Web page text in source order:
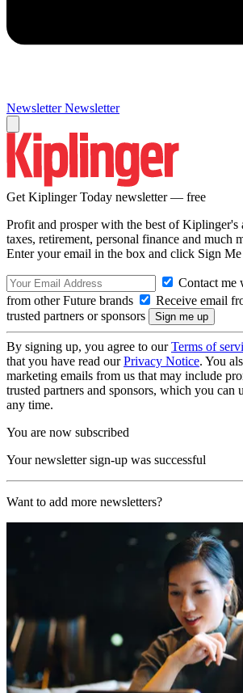
Newsletter Newsletter
Get Kiplinger Today newsletter — free
Profit and prosper with the best of Kiplinger's
taxes, retirement, personal finance and much
Enter your email in the box and click Sign
Contact me
from other Future brands
Receive email
trusted partners or sponsors
By signing up, you agree to ourTerms of
that you have read ourPrivacy Notice. You
marketing emails from us that may include
trusted partners and sponsors, which you can
any time.
You are now subscribed
Your newsletter sign-up was successful
Want to add more newsletters?